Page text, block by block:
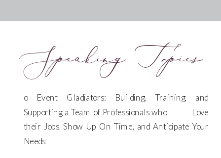
o Event Gladiators: Building, Training, and
Supporting a Team of Professionals who Love
their Jobs, Show Up On Time, and Anticipate Your
Needs
Speaking Topics